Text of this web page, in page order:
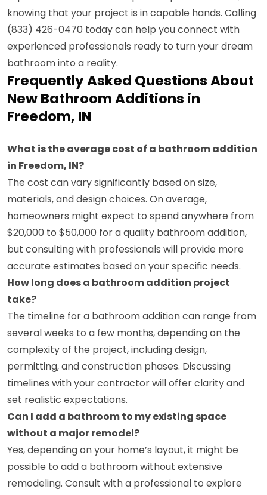
knowing that your project is in capable hands. Calling
(833) 426-0470 today can help you connect with
experienced professionals ready to turn your dream
bathroom into a reality.
Frequently Asked Questions About
New Bathroom Additions in
Freedom, IN
What is the average cost of a bathroom addition
in Freedom, IN?
The cost can vary significantly based on size,
materials, and design choices. On average,
homeowners might expect to spend anywhere from
$20,000 to $50,000 for a quality bathroom addition,
but consulting with professionals will provide more
accurate estimates based on your specific needs.
How long does a bathroom addition project
take?
The timeline for a bathroom addition can range from
several weeks to a few months, depending on the
complexity of the project, including design,
permitting, and construction phases. Discussing
timelines with your contractor will offer clarity and
set realistic expectations.
Can I add a bathroom to my existing space
without a major remodel?
Yes, depending on your home’s layout, it might be
possible to add a bathroom without extensive
remodeling. Consult with a professional to explore